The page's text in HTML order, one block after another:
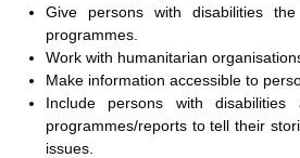
Give persons with disabilities
programmes.
Work with humanitarian
Make information accessible to
Include persons with
programmes/reports to tell their
issues.